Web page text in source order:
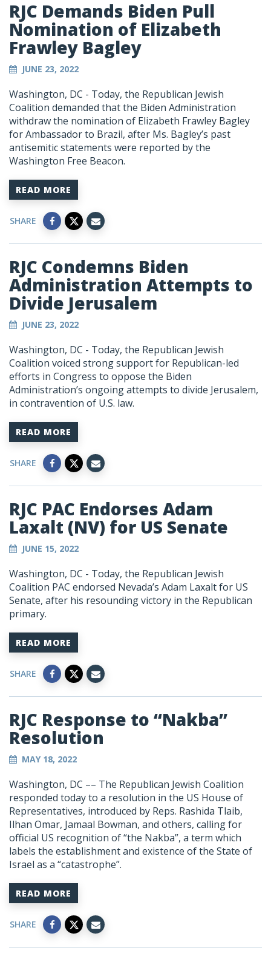
RJC Demands Biden Pull
Nomination of Elizabeth
Frawley Bagley
JUNE 23, 2022
Washington, DC - Today, the Republican Jewish
Coalition demanded that the Biden Administration
withdraw the nomination of Elizabeth Frawley Bagley
for Ambassador to Brazil, after Ms. Bagley’s past
antisemitic statements were reported by the
Washington Free Beacon.
READ MORE
SHARE
RJC Condemns Biden
Administration Attempts to
Divide Jerusalem
JUNE 23, 2022
Washington, DC - Today, the Republican Jewish
Coalition voiced strong support for Republican-led
efforts in Congress to oppose the Biden
Administration’s ongoing attempts to divide Jerusalem,
in contravention of U.S. law.
READ MORE
SHARE
RJC PAC Endorses Adam
Laxalt (NV) for US Senate
JUNE 15, 2022
Washington, DC - Today, the Republican Jewish
Coalition PAC endorsed Nevada’s Adam Laxalt for US
Senate, after his resounding victory in the Republican
primary.
READ MORE
SHARE
RJC Response to “Nakba”
Resolution
MAY 18, 2022
Washington, DC –– The Republican Jewish Coalition
responded today to a resolution in the US House of
Representatives, introduced by Reps. Rashida Tlaib,
Ilhan Omar, Jamaal Bowman, and others, calling for
official US recognition of “the Nakba”, a term which
labels the establishment and existence of the State of
Israel as a “catastrophe”.
READ MORE
SHARE